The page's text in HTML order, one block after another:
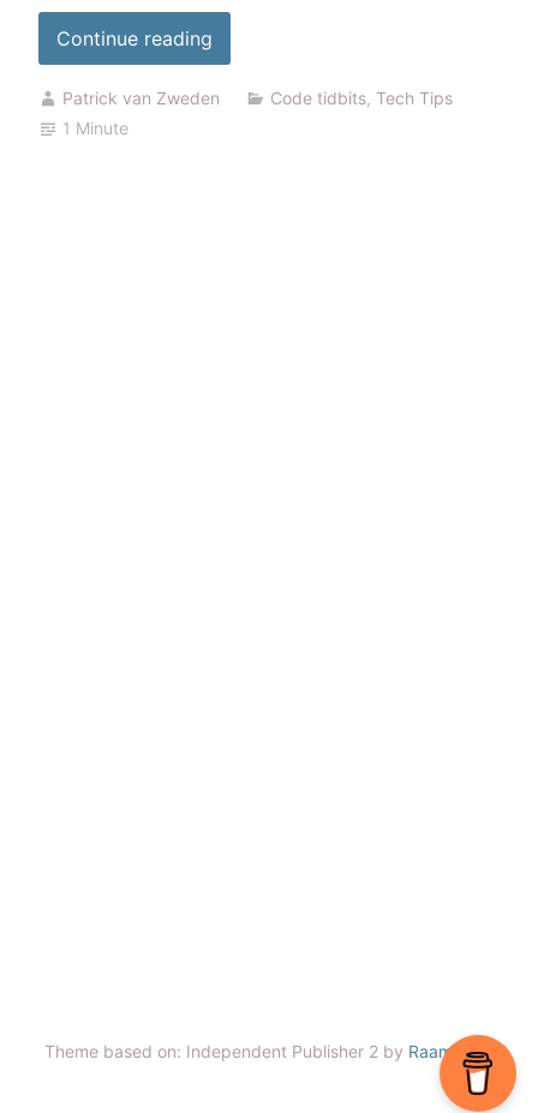
Continue reading“Monitor
certificate
expiration”
Patrick van Zweden Code tidbits, Tech Tips
1 Minute
Theme based on: Independent Publisher 2 by Raam Dev